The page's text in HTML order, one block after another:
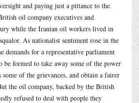
and paying just a pittance to the
oil company executives and
while the Iranian oil workers lived in
As nationalist sentiment rose in the
demands for a representative parliament
be formed to take away some of the power
some of the grievances, and obtain a fairer
the oil company, backed by the British
refused to deal with people they